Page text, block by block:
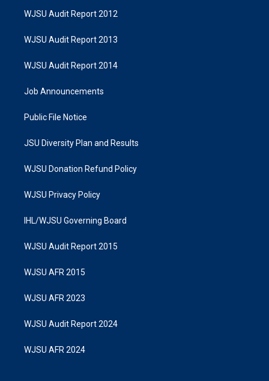
WJSU Audit Report 2012
WJSU Audit Report 2013
WJSU Audit Report 2014
Job Announcements
Public File Notice
JSU Diversity Plan and Results
WJSU Donation Refund Policy
WJSU Privacy Policy
IHL/WJSU Governing Board
WJSU Audit Report 2015
WJSU AFR 2015
WJSU AFR 2023
WJSU Audit Report 2024
WJSU AFR 2024